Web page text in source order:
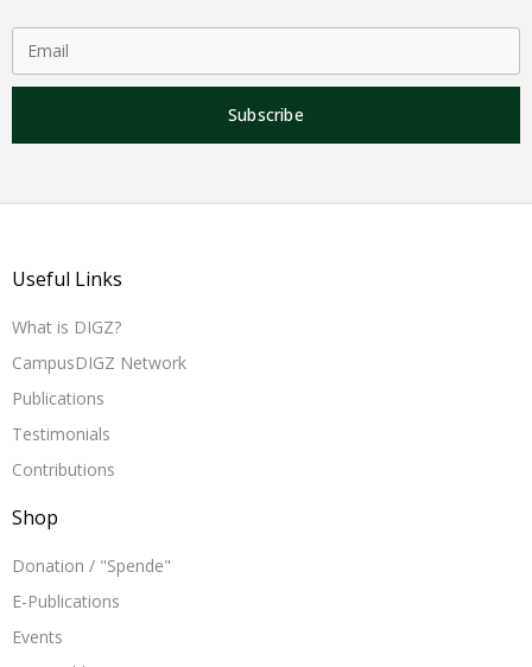
Subscribe
Useful Links
What is DIGZ?
CampusDIGZ Network
Publications
Testimonials
Contributions
Shop
Donation / "Spende"
E-Publications
Events